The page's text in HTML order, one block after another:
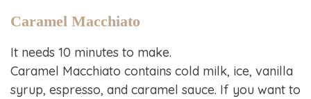
Caramel Macchiato
It needs 10 minutes to make.
Caramel Macchiato contains cold milk, ice, vanilla
syrup, espresso, and caramel sauce. If you want to